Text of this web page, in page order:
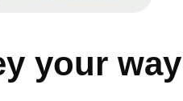
your way